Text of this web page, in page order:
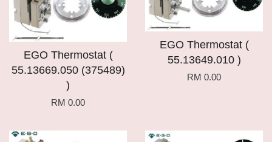
EGO Thermostat (
55.13669.050 (375489)
)
RM 0.00
EGO Thermostat (
55.13649.010 )
RM 0.00